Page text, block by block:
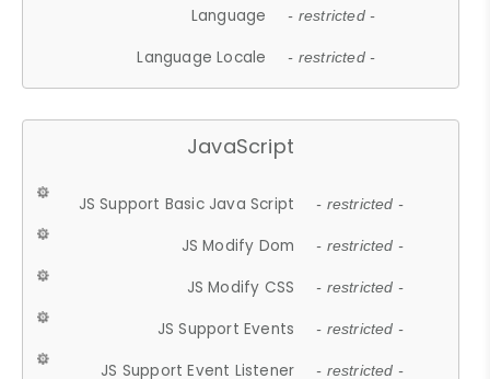
Language - restricted -
Language Locale - restricted -
JavaScript
JS Support Basic Java Script - restricted -
JS Modify Dom - restricted -
JS Modify CSS - restricted -
JS Support Events - restricted -
JS Support Event Listener - restricted -